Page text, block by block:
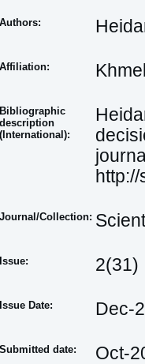
Authors:
Affiliation:
Bibliographic
description
(International):
Journal/Collection:
Issue: 2(31)
Issue Date: Dec-
Submitted date: Oct-